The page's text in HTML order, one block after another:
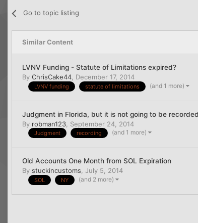
Go to topic listing
Similar Content
LVNV Funding - Statute of Limitations expired?
By ChrisCake44, December 17, 2014
LVNV funding statute of limitations (and 1 more)
Judgment in Florida, but it is not going to be
By robman123 September 24, 2014
Judgment recording (and 1 more)
Old Accounts One Month from SOL Expiration
By stuckincustoms, July 5, 2014
SOL NY (and 2 more)